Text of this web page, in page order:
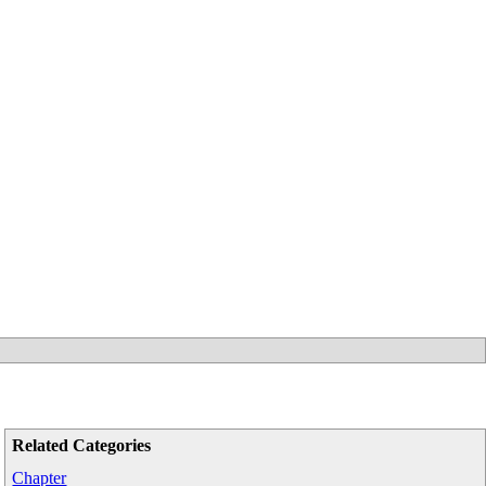
Related Categories
Chapter